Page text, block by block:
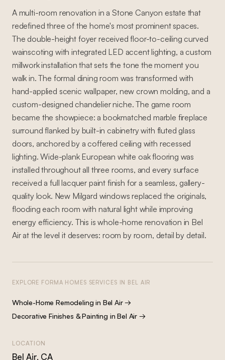
A multi-room renovation in a Stone Canyon estate that
redefined three of the home's most prominent spaces.
The double-height foyer received floor-to-ceiling curved
wainscoting with integrated LED accent lighting, a custom
millwork installation that sets the tone the moment you
walk in. The formal dining room was transformed with
hand-applied scenic wallpaper, new crown molding, and a
custom-designed chandelier niche. The game room
became the showpiece: a bookmatched marble fireplace
surround flanked by built-in cabinetry with fluted glass
doors, anchored by a coffered ceiling with recessed
lighting. Wide-plank European white oak flooring was
installed throughout all three rooms, and every surface
received a full lacquer paint finish for a seamless, gallery-
quality look. New Milgard windows replaced the originals,
flooding each room with natural light while improving
energy efficiency. This is whole-home renovation in Bel
Air at the level it deserves: room by room, detail by detail.
EXPLORE FORMA HOMES SERVICES IN BEL AIR
Whole-Home Remodeling in Bel Air→
Decorative Finishes & Painting inBel Air →
LOCATION
Bel Air, CA